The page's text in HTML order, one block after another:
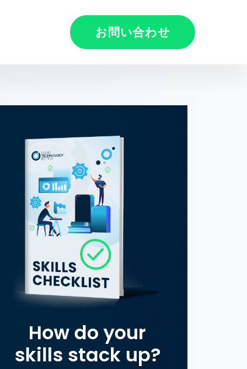
お問い合わせ
How do your
skills stack up?